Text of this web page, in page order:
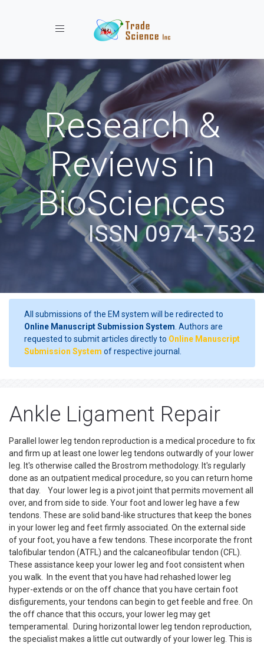
Toggle navigation
Research &
Reviews in
BioSciences
ISSN 0974-7532
All submissions of the EM system will be redirected to
Online Manuscript Submission System . Authors are
requested to submit articles directly to Online Manuscript
Submission System of respective journal.
Ankle Ligament Repair
Parallel lower leg tendon reproduction is a medical procedure to fix
and firm up at least one lower leg tendons outwardly of your lower
leg. It's otherwise called the Brostrom methodology. It's regularly
done as an outpatient medical procedure, so you can return home
that day. Your lower leg is a pivot joint that permits movement all
over, and from side to side. Your foot and lower leg have a few
tendons. These are solid band-like structures that keep the bones
in your lower leg and feet firmly associated. On the external side
of your foot, you have a few tendons. These incorporate the front
talofibular tendon (ATFL) and the calcaneofibular tendon (CFL).
These assistance keep your lower leg and foot consistent when
you walk. In the event that you have had rehashed lower leg
hyper-extends or on the off chance that you have certain foot
disfigurements, your tendons can begin to get feeble and free. On
the off chance that this occurs, your lower leg may get
temperamental. During horizontal lower leg tendon reproduction,
the specialist makes a little cut outwardly of your lower leg. This is